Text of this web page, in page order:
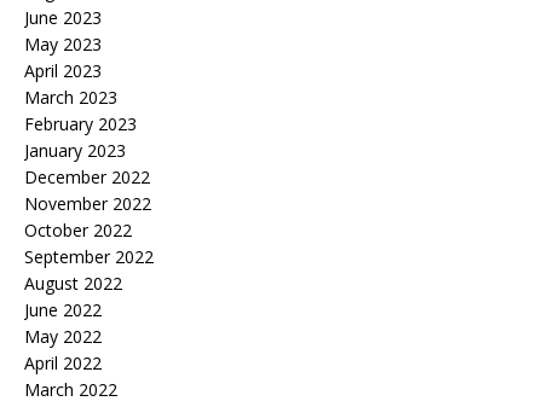
June 2023
May 2023
April 2023
March 2023
February 2023
January 2023
December 2022
November 2022
October 2022
September 2022
August 2022
June 2022
May 2022
April 2022
March 2022